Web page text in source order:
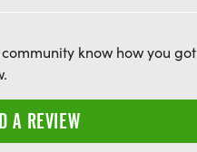
know how you got
A REVIEW